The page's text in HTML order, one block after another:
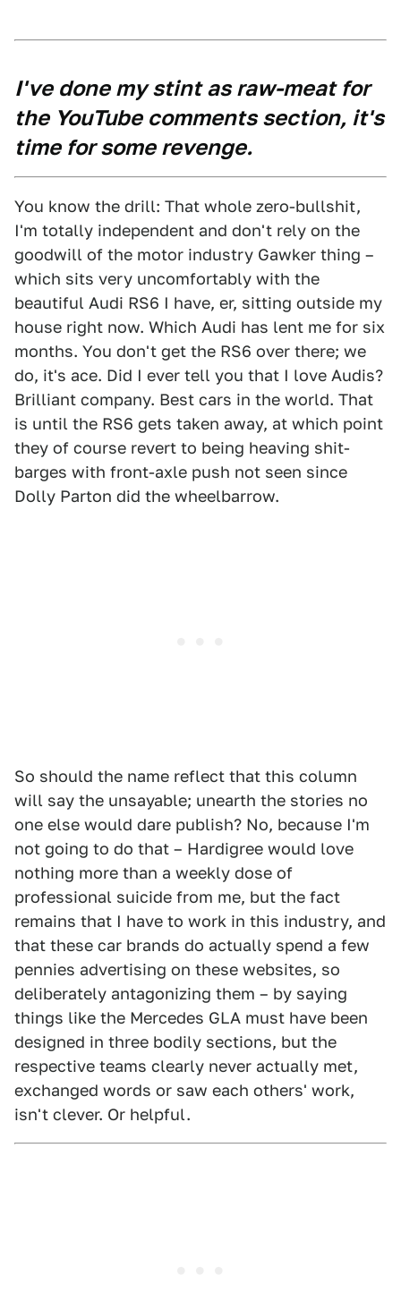
I've done my stint as raw-meat for
the YouTube comments section, it's
time for some revenge.
You know the drill: That whole zero-bullshit,
I'm totally independent and don't rely on the
goodwill of the motor industry Gawker thing –
which sits very uncomfortably with the
beautiful Audi RS6 I have, er, sitting outside my
house right now. Which Audi has lent me for six
months. You don't get the RS6 over there; we
do, it's ace. Did I ever tell you that I love Audis?
Brilliant company. Best cars in the world. That
is until the RS6 gets taken away, at which point
they of course revert to being heaving shit-
barges with front-axle push not seen since
Dolly Parton did the wheelbarrow.
So should the name reflect that this column
will say the unsayable; unearth the stories no
one else would dare publish? No, because I'm
not going to do that – Hardigree would love
nothing more than a weekly dose of
professional suicide from me, but the fact
remains that I have to work in this industry, and
that these car brands do actually spend a few
pennies advertising on these websites, so
deliberately antagonizing them – by saying
things like the Mercedes GLA must have been
designed in three bodily sections, but the
respective teams clearly never actually met,
exchanged words or saw each others' work,
isn't clever. Or helpful.